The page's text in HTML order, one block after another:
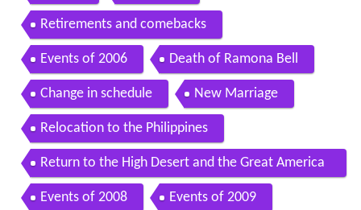
Retirements and comebacks
Events of 2006 Death of Ramona Bell
Change in schedule New Marriage
Relocation to the Philippines
Return to the High Desert and the Great America
n Southwest
Events of 2008 Events of 2009